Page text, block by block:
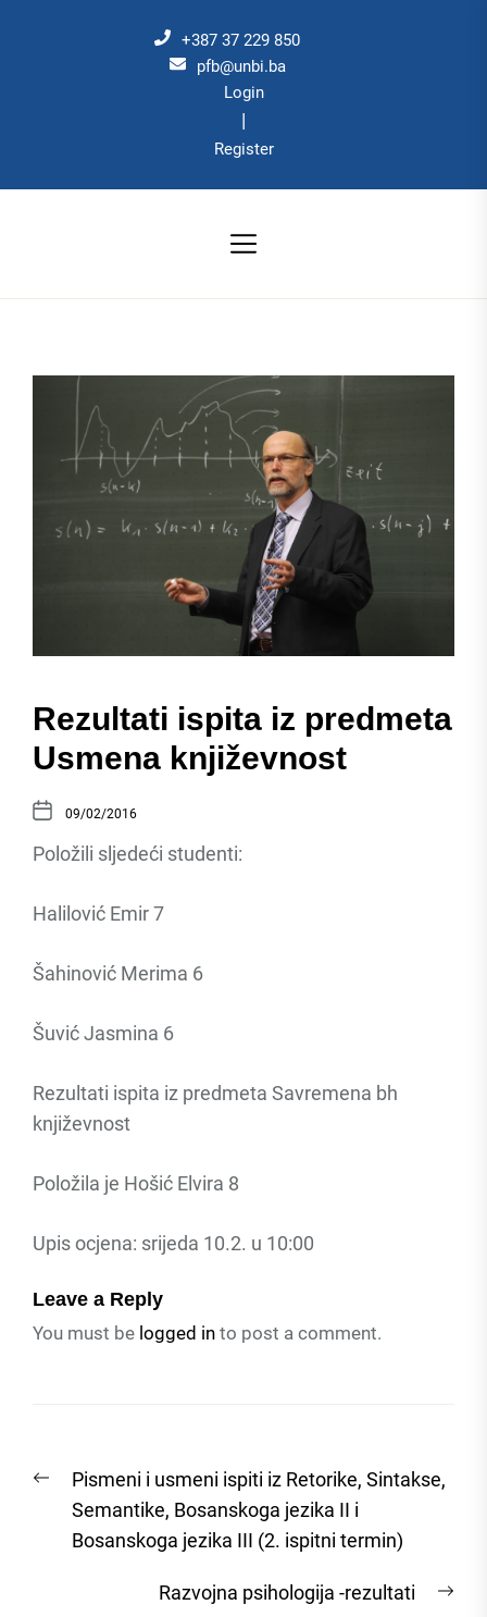
+387 37 229 850
pfb@unbi.ba
Login
|
Register
Rezultati ispita iz predmeta
Usmena književnost
09/02/2016
Položili sljedeći studenti:
Halilović Emir 7
Šahinović Merima 6
Šuvić Jasmina 6
Rezultati ispita iz predmeta Savremena bh
književnost
Položila je Hošić Elvira 8
Upis ocjena: srijeda 10.2. u 10:00
Leave a Reply
You must be logged in to post a comment.
navigation
Previous
post:
Pismeni i usmeni ispiti iz Retorike, Sintakse,
Semantike, Bosanskoga jezika II i
Bosanskoga jezika III (2. ispitni termin)
Razvojna psihologija -rezultati